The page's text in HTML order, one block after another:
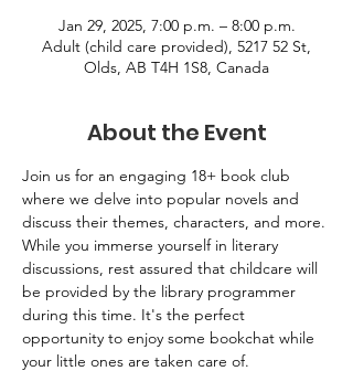
Jan 29, 2025, 7:00 p.m. – 8:00 p.m.
Adult (child care provided), 5217 52 St,
Olds, AB T4H 1S8, Canada
About the Event
Join us for an engaging 18+ book club
where we delve into popular novels and
discuss their themes, characters, and more.
While you immerse yourself in literary
discussions, rest assured that childcare will
be provided by the library programmer
during this time. It's the perfect
opportunity to enjoy some bookchat while
your little ones are taken care of.